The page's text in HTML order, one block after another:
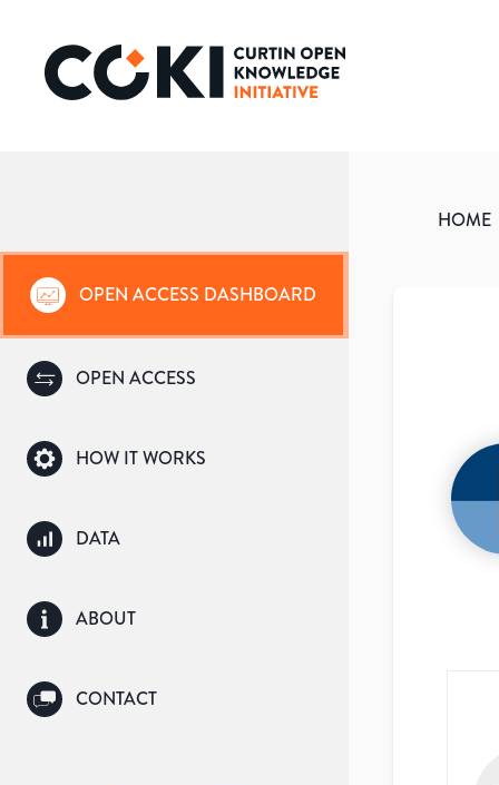
OPEN ACCESS DASHBOARD
OPEN ACCESS
HOW IT WORKS
DATA
ABOUT
CONTACT
HOME